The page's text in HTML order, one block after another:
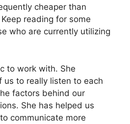
cheaper than
reading for some
who are currently utilizing
to work with. She
us to really listen to each
factors behind our
She has helped us
communicate more